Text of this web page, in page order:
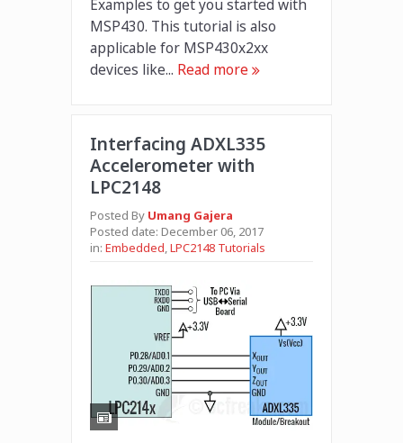
Examples to get you started with
MSP430. This tutorial is also
applicable for MSP430x2xx
devices like... Read more
Interfacing ADXL335
Accelerometer with
LPC2148
Posted By Umang Gajera
Posted date: December 06, 2017
in: Embedded,LPC2148 Tutorials